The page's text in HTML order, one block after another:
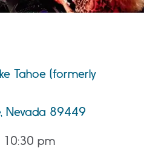
Tahoe (formerly
Nevada 89449
pm